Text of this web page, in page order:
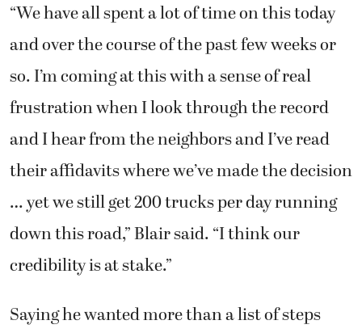
“We have all spent a lot of time on this today
and over the course of the past few weeks or
so. I’m coming at this with a sense of real
frustration when I look through the record
and I hear from the neighbors and I’ve read
their affidavits where we’ve made the decision
… yet we still get 200 trucks per day running
down this road,” Blair said. “I think our
credibility is at stake.”
Saying he wanted more than a list of steps